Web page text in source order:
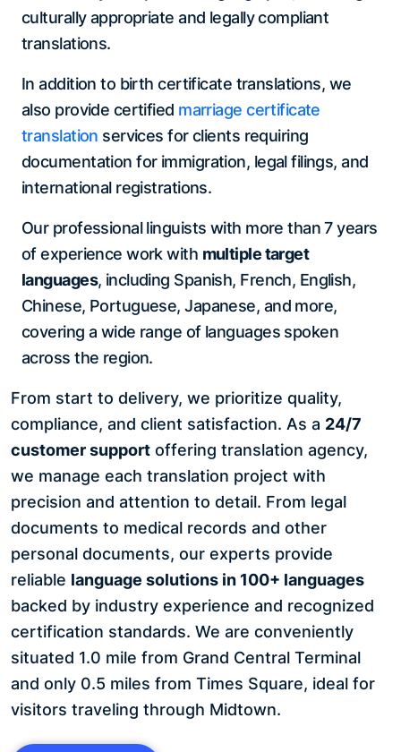
culturally appropriate and legally compliant
translations.
In addition to birth certificate translations, we
also provide certified marriage certificate
translation services for clients requiring
documentation for immigration, legal filings, and
international registrations.
Our professional linguists with more than 7 years
of experience work with multiple target
languages, including Spanish, French, English,
Chinese, Portuguese, Japanese, and more,
covering a wide range of languages spoken
across the region.
From start to delivery, we prioritize quality,
compliance, and client satisfaction. As a 24/7
customer support offering translation agency,
we manage each translation project with
precision and attention to detail. From legal
documents to medical records and other
personal documents, our experts provide
reliable language solutions in 100+ languages
backed by industry experience and recognized
certification standards. We are conveniently
situated 1.0 mile from Grand Central Terminal
and only 0.5 miles from Times Square, ideal for
visitors traveling through Midtown.